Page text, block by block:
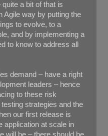
a bit of that is
Agile way by putting the
to evolve, to a
and by implementing a
to know to address all
demand – have a right
leaders – hence
to these risk
strategies and the
our first release is
application at scale in